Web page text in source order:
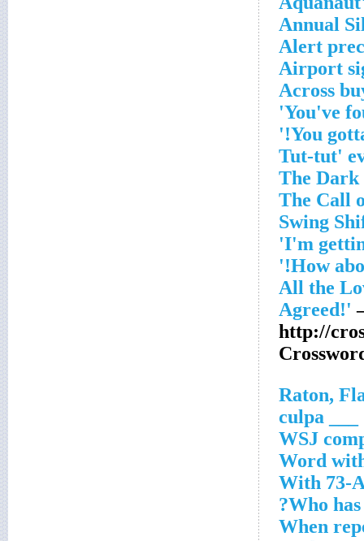
Annual
Alert
Airport
http://
WSJ
Word
With 73-
Who
When